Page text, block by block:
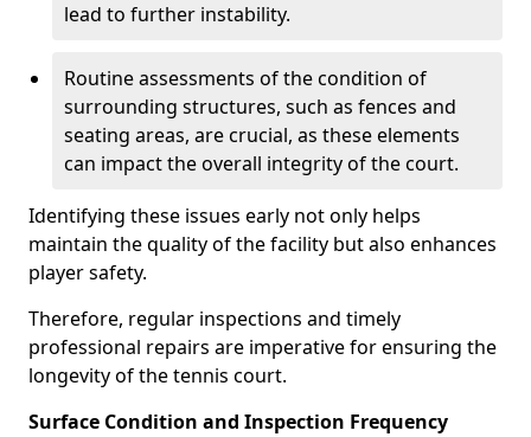
lead to further instability.
Routine assessments of the condition of
surrounding structures, such as fences and
seating areas, are crucial, as these elements
can impact the overall integrity of the court.
Identifying these issues early not only helps
maintain the quality of the facility but also enhances
player safety.
Therefore, regular inspections and timely
professional repairs are imperative for ensuring the
longevity of the tennis court.
Surface Condition and Inspection Frequency